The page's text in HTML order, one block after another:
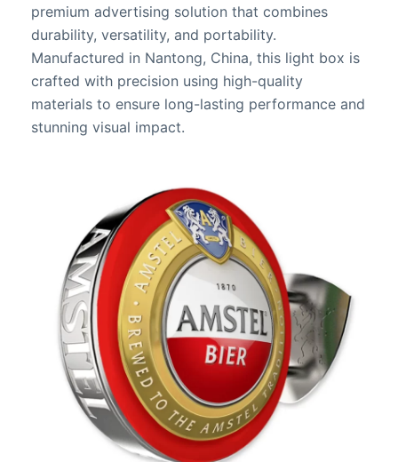
premium advertising solution that combines
durability, versatility, and portability.
Manufactured in Nantong, China, this light box is
crafted with precision using high-quality
materials to ensure long-lasting performance and
stunning visual impact.